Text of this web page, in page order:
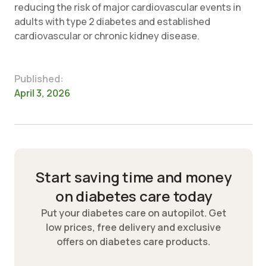
reducing the risk of major cardiovascular events in
adults with type 2 diabetes and established
cardiovascular or chronic kidney disease.
Published:
April 3, 2026
Start saving time and money
on diabetes care today
Put your diabetes care on autopilot. Get
low prices, free delivery and exclusive
offers on diabetes care products.